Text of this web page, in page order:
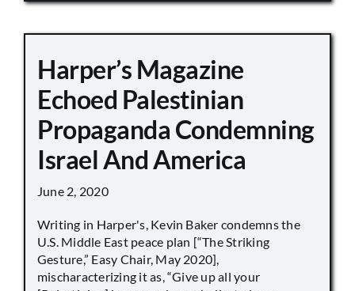
Harper’s Magazine
Echoed Palestinian
Propaganda Condemning
Israel And America
June 2, 2020
Writing in Harper's, Kevin Baker condemns the
U.S. Middle East peace plan [“The Striking
Gesture,” Easy Chair, May 2020],
mischaracterizing it as, “Give up all your